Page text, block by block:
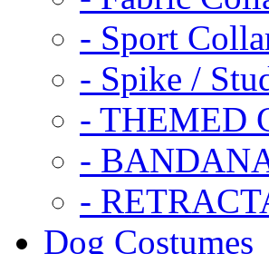
- Sport
- Spike /
- THEMED
-
-
Dog Costumes